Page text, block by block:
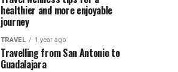
healthier and more enjoyable
journey
TRAVEL 1 year ago
Travelling from San Antonio to
Guadalajara